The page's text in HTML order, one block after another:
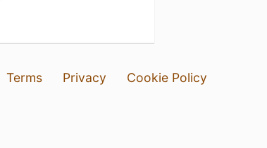
Terms Privacy
Cookie Policy